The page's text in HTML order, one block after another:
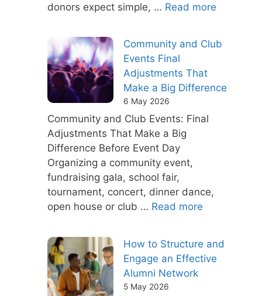
donors expect simple, … Read more
Community and Club
Events Final
Adjustments That
Make a Big Difference
6 May 2026
Community and Club Events: Final
Adjustments That Make a Big
Difference Before Event Day
Organizing a community event,
fundraising gala, school fair,
tournament, concert, dinner dance,
open house or club … Read more
How to Structure and
Engage an Effective
Alumni Network
5 May 2026